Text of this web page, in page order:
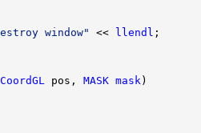
window" << llendl
pos, MASK mask